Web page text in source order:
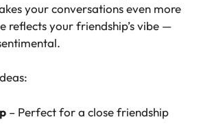
your conversations even more
reflects your friendship’s vibe —
– Perfect for a close friendship